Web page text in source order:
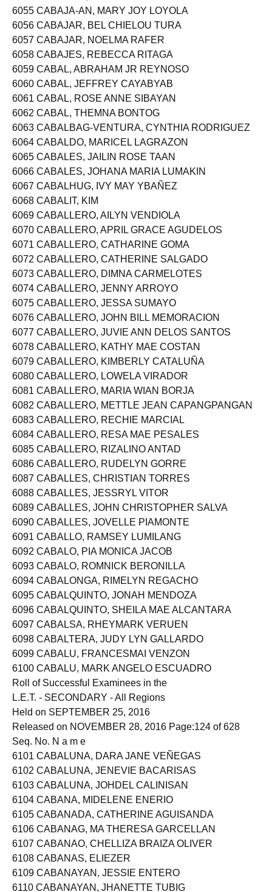
6054 CABAHUG, RAMON JULIUS BUÑAO
6055 CABAJA-AN, MARY JOY LOYOLA
6056 CABAJAR, BEL CHIELOU TURA
6057 CABAJAR, NOELMA RAFER
6058 CABAJES, REBECCA RITAGA
6059 CABAL, ABRAHAM JR REYNOSO
6060 CABAL, JEFFREY CAYABYAB
6061 CABAL, ROSE ANNE SIBAYAN
6062 CABAL, THEMNA BONTOG
6063 CABALBAG-VENTURA, CYNTHIA RODRIGUEZ
6064 CABALDO, MARICEL LAGRAZON
6065 CABALES, JAILIN ROSE TAAN
6066 CABALES, JOHANA MARIA LUMAKIN
6067 CABALHUG, IVY MAY YBAÑEZ
6068 CABALIT, KIM
6069 CABALLERO, AILYN VENDIOLA
6070 CABALLERO, APRIL GRACE AGUDELOS
6071 CABALLERO, CATHARINE GOMA
6072 CABALLERO, CATHERINE SALGADO
6073 CABALLERO, DIMNA CARMELOTES
6074 CABALLERO, JENNY ARROYO
6075 CABALLERO, JESSA SUMAYO
6076 CABALLERO, JOHN BILL MEMORACION
6077 CABALLERO, JUVIE ANN DELOS SANTOS
6078 CABALLERO, KATHY MAE COSTAN
6079 CABALLERO, KIMBERLY CATALUÑA
6080 CABALLERO, LOWELA VIRADOR
6081 CABALLERO, MARIA WIAN BORJA
6082 CABALLERO, METTLE JEAN CAPANGPANGAN
6083 CABALLERO, RECHIE MARCIAL
6084 CABALLERO, RESA MAE PESALES
6085 CABALLERO, RIZALINO ANTAD
6086 CABALLERO, RUDELYN GORRE
6087 CABALLES, CHRISTIAN TORRES
6088 CABALLES, JESSRYL VITOR
6089 CABALLES, JOHN CHRISTOPHER SALVA
6090 CABALLES, JOVELLE PIAMONTE
6091 CABALLO, RAMSEY LUMILANG
6092 CABALO, PIA MONICA JACOB
6093 CABALO, ROMNICK BERONILLA
6094 CABALONGA, RIMELYN REGACHO
6095 CABALQUINTO, JONAH MENDOZA
6096 CABALQUINTO, SHEILA MAE ALCANTARA
6097 CABALSA, RHEYMARK VERUEN
6098 CABALTERA, JUDY LYN GALLARDO
6099 CABALU, FRANCESMAI VENZON
6100 CABALU, MARK ANGELO ESCUADRO
Roll of Successful Examinees in the
L.E.T. - SECONDARY - All Regions
Held on SEPTEMBER 25, 2016
Released on NOVEMBER 28, 2016 Page:124 of 628
Seq. No. N a m e
6101 CABALUNA, DARA JANE VEÑEGAS
6102 CABALUNA, JENEVIE BACARISAS
6103 CABALUNA, JOHDEL CALINISAN
6104 CABANA, MIDELENE ENERIO
6105 CABANADA, CATHERINE AGUISANDA
6106 CABANAG, MA THERESA GARCELLAN
6107 CABANAO, CHELLIZA BRAIZA OLIVER
6108 CABANAS, ELIEZER
6109 CABANAYAN, JESSIE ENTERO